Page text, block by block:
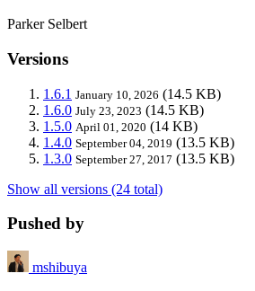
Parker Selbert
Versions
1.6.1 January 10, 2026 (14.5 KB)
1.6.0 July 23, 2023 (14.5 KB)
1.5.0 April 01, 2020 (14 KB)
1.4.0 September 04, 2019 (13.5 KB)
1.3.0 September 27, 2017 (13.5 KB)
Show all versions (24 total)
Pushed by
mshibuya